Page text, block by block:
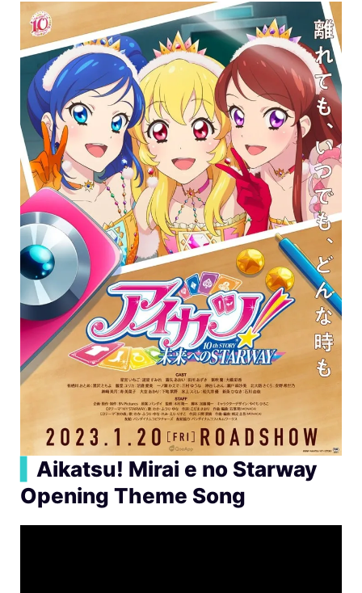
Aikatsu! Mirai e no Starway
Opening Theme Song